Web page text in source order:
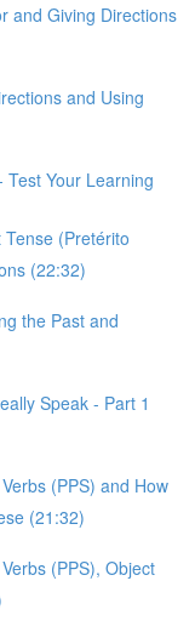
and Giving Directions
and Using
Your Learning
(Pretérito
(22:32)
the Past and
Speak - Part 1
(PPS) and How
(21:32)
(PPS), Object